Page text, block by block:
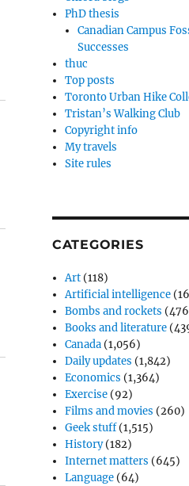
PhD thesis
Canadian Campus
Successes
thuc
Top posts
Toronto Urban Hike
Tristan’s Walking Club
Copyright info
My travels
Site rules
CATEGORIES
Art (118)
Artificial intelligence
Bombs and rockets
Books and literature
Canada (1,056)
Daily updates (1,842)
Economics (1,364)
Exercise (92)
Films and movies (260)
Geek stuff(1,515)
History(182)
Internet matters (645)
Language (64)